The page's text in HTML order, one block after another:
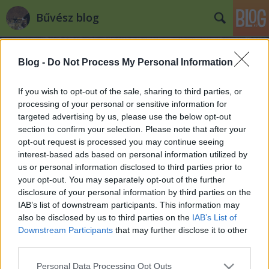
Blog - Do Not Process My Personal Information
If you wish to opt-out of the sale, sharing to third parties, or
processing of your personal or sensitive information for
targeted advertising by us, please use the below opt-out
section to confirm your selection. Please note that after your
opt-out request is processed you may continue seeing
interest-based ads based on personal information utilized by
us or personal information disclosed to third parties prior to
your opt-out. You may separately opt-out of the further
disclosure of your personal information by third parties on the
IAB’s list of downstream participants. This information may
also be disclosed by us to third parties on the IAB’s List of
Downstream Participants that may further disclose it to other
Please note that this website/app uses one or more Google
Personal Data Processing Opt Outs
Bűvész blog
Címkék »2008
Visszatekintés - 2008
Kelle Botond•2008. december 31.
Miközben az idei szezon
megkoronázásaként mindenki a szilveszteri
fellépésre készül, íme egy kis összefoglaló, hogy mi